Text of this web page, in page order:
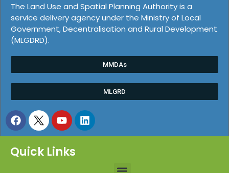
The Land Use and Spatial Planning Authority is a
service delivery agency under the Ministry of Local
Government, Decentralisation and Rural Development
(MLGDRD).
MMDAs
MLGRD
Quick Links